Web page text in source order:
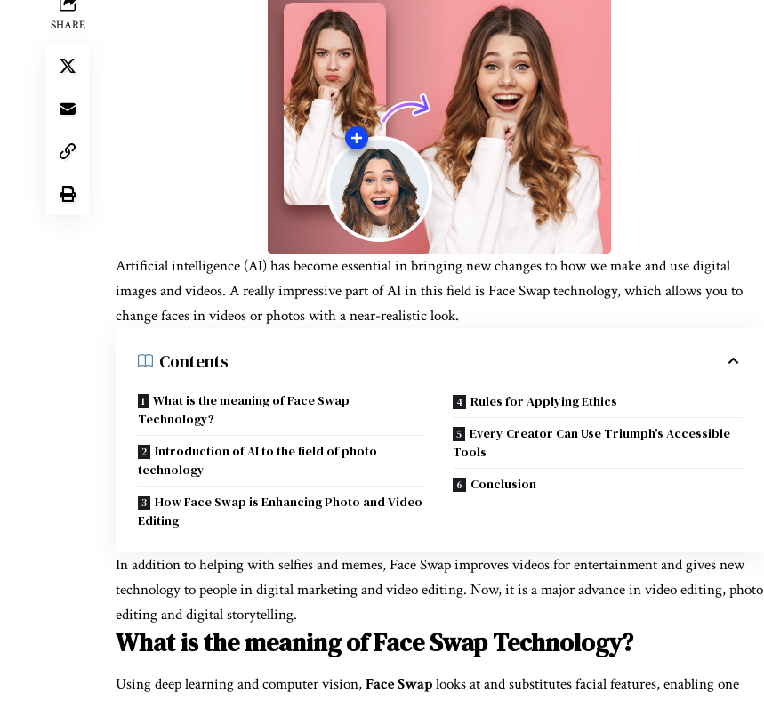
SHARE
Artificial intelligence (AI) has become essential in bringing new changes to how we make and use digital
images and videos. A really impressive part of AI in this field is Face Swap technology, which allows you to
change faces in videos or photos with a near-realistic look.
Contents
What is the meaning of Face Swap
Technology?
Introduction of AI to the field of photo
technology
How Face Swap is Enhancing Photo and Video
Editing
Rules for Applying Ethics
Every Creator Can Use Triumph’s Accessible
Tools
Conclusion
In addition to helping with selfies and memes, Face Swap improves videos for entertainment and gives new
technology to people in digital marketing and video editing. Now, it is a major advance in video editing, photo
editing and digital storytelling.
What is the meaning of Face Swap Technology?
Using deep learning and computer vision,Face Swaplooks at and substitutes facial features, enabling one